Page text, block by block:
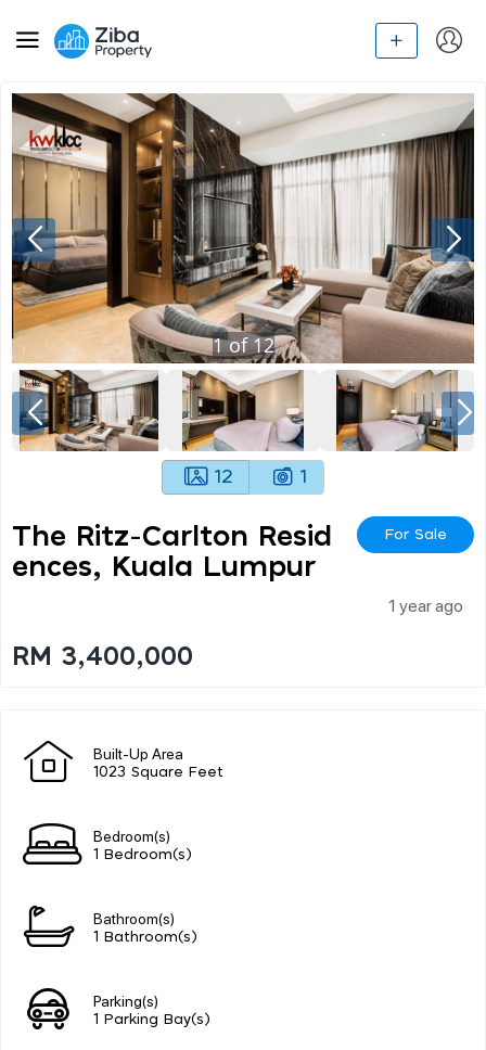
1of12
12 1
The Ritz-Carlton Resid
Ences, Kuala Lumpur
For Sale
1 year ago
RM 3,400,000
Built-Up Area
1023 Square Feet
Bedroom(s)
1 Bedroom(s)
Bathroom(s)
1 Bathroom(s)
Parking(s)
1 Parking Bay(s)